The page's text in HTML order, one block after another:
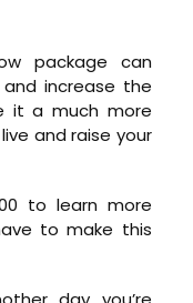
package can
increase the
it a much more
and raise your
to learn more
to make this